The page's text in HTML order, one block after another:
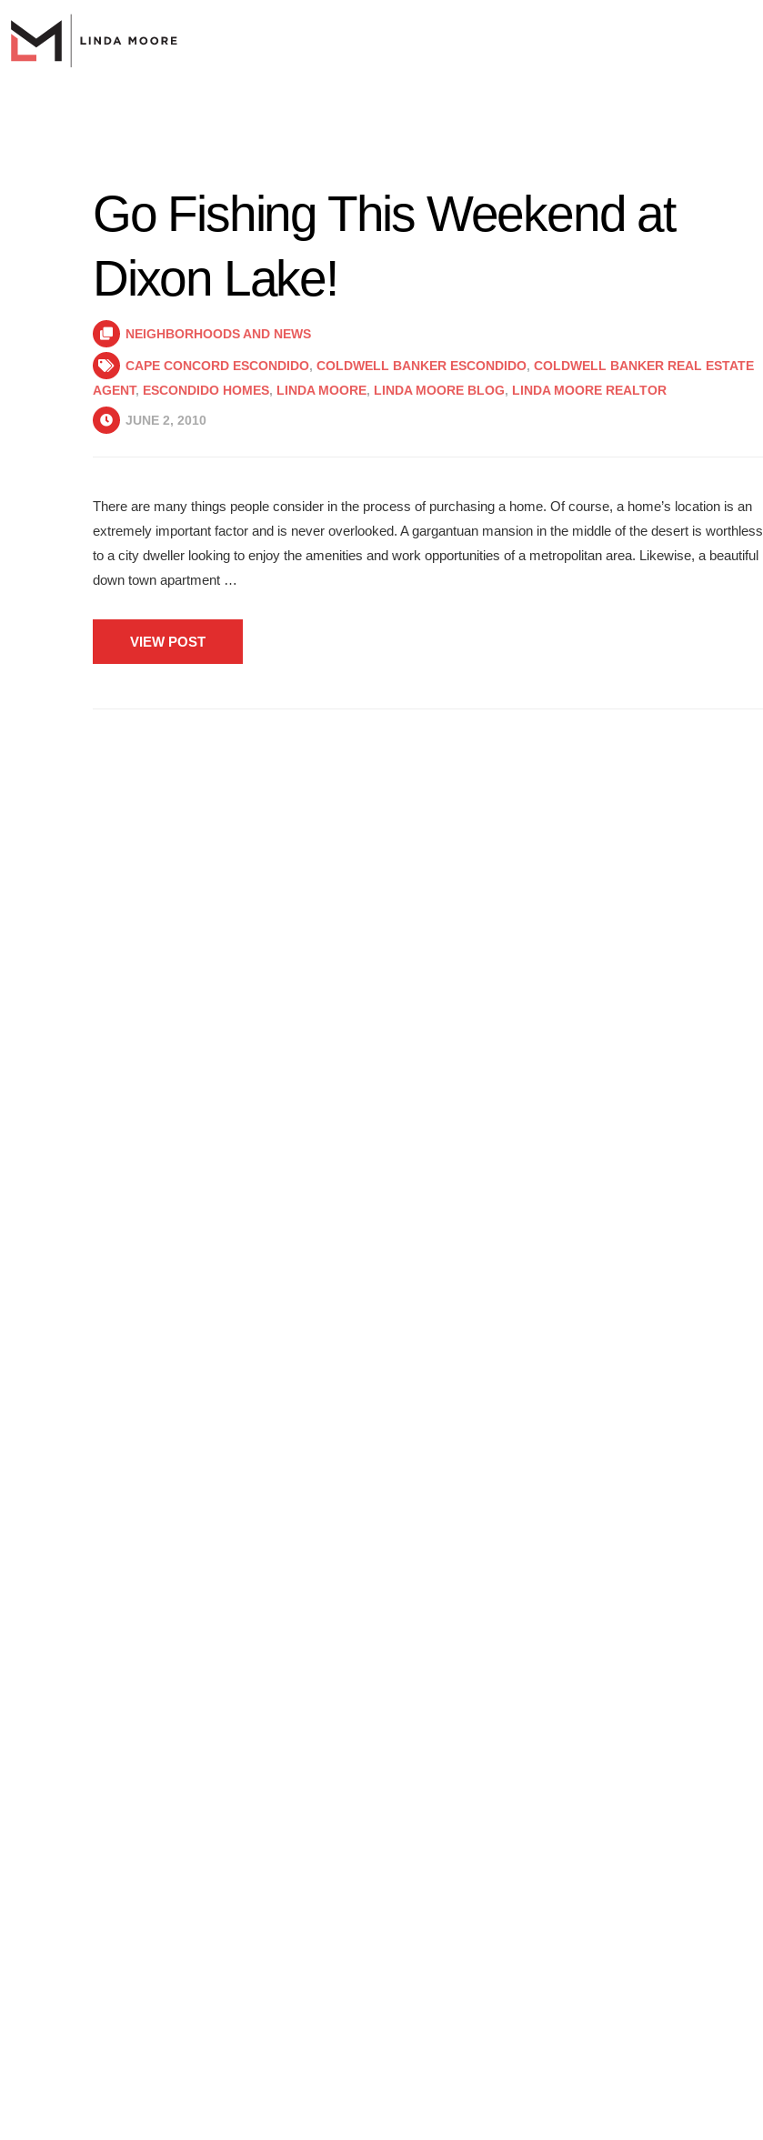
Go Fishing This Weekend at
Dixon Lake!
NEIGHBORHOODS AND NEWS
CAPE CONCORD ESCONDIDO, COLDWELL BANKER ESCONDIDO, COLDWELL BANKER REAL ESTATE
AGENT, ESCONDIDO HOMES, LINDA MOORE, LINDA MOORE BLOG, LINDA MOORE REALTOR
JUNE 2, 2010
There are many things people consider in the process of purchasing a home. Of course, a home’s location is an
extremely important factor and is never overlooked. A gargantuan mansion in the middle of the desert is worthless
to a city dweller looking to enjoy the amenities and work opportunities of a metropolitan area. Likewise, a beautiful
down town apartment …
VIEW POST